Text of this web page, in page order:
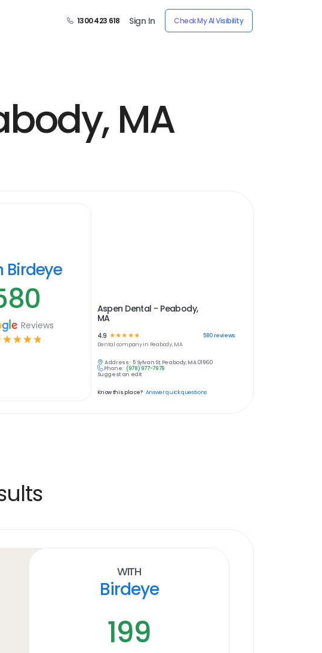
1300 423 618 Sign In Check My AI Visibility
MA
Birdeye
Reviews
☆ ☆ ☆ ☆
Aspen Dental - Peabody,
MA
4.9 ☆ ☆☆ ☆ ☆ 580reviews
Dental company in Peabody, MA
Address: 5 Sylvan St, Peabody, MA 01960
Phone: (978) 977-7979
Suggest an edit
Know this place? Answer quick questions
With
Birdeye
199